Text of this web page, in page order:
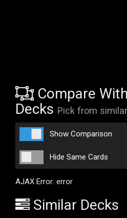
Compare
Decks Pick from
Show Comparison
Hide Same Cards
AJAX Error: error
Similar Decks